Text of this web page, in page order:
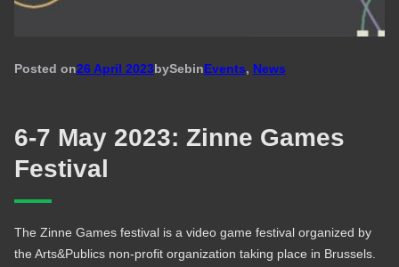
Posted on26 April 2023bySebinEvents, News
6-7 May 2023: Zinne Games
Festival
The Zinne Games festival is a video game festival organized by
the Arts&Publics non-profit organization taking place in Brussels.